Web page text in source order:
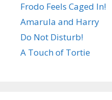
Frodo Feels Caged In!
Amarula and Harry
Do Not Disturb!
A Touch of Tortie